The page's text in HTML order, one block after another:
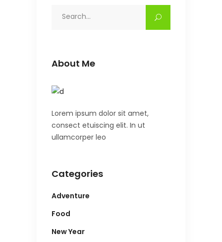
About Me
Lorem ipsum dolor sit amet,
consect etuiscing elit. In ut
ullamcorper leo
Categories
Adventure
Food
New Year